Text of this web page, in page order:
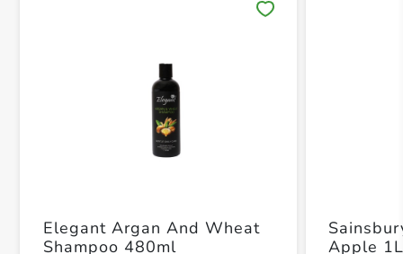
Elegant Argan And Wheat
Shampoo 480ml
Apple